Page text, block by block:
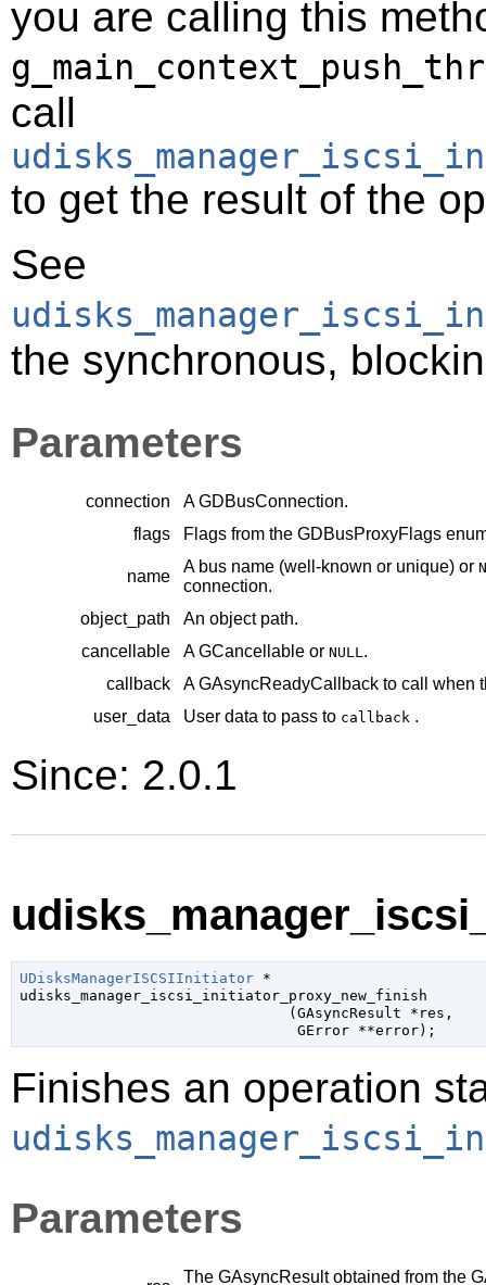
you are calling this
call
to get the result of the
See
the synchronous,
Parameters
connection AGDBusConnection.
flags
Flags from the GDBusProxyFlags
name
A bus name (well-known or unique) or
connection.
object_path
An object path.
cancellable
AGCancellable or NULL .
callback
AGAsyncReadyCallback to call when
user_data
User data to pass to callback .
Since: 2.0.1
UDisksManagerISCSIInitiator *
udisks_manager_iscsi_initiator_proxy_new_finish
                               (
GAsyncResult *res ,
GError **error);
Finishes an operation
Parameters
The GAsyncResultobtained from the